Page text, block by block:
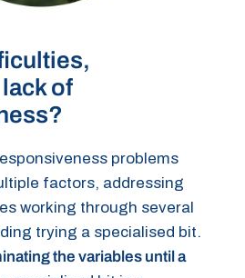
of
problems
factors, addressing
working through several
trying a specialised bit.
the variables until a